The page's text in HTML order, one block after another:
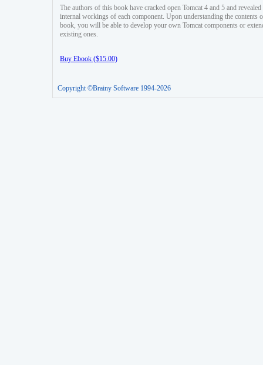
The authors of this book have cracked open Tomcat 4 and 5 and revealed
internal workings of each component. Upon understanding the contents
book, you will be able to develop your own Tomcat components or
existing ones.
Buy Ebook ($15.00)
Copyright ©Brainy Software 1994-2026